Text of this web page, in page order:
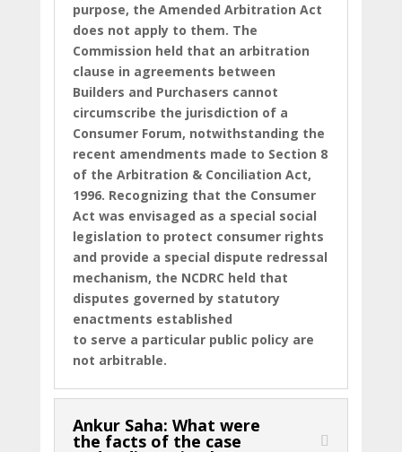
purpose, the Amended Arbitration Act
does not apply to them. The
Commission held that an arbitration
clause in agreements between
Builders and Purchasers cannot
circumscribe the jurisdiction of a
Consumer Forum, notwithstanding the
recent amendments made to Section 8
of the Arbitration & Conciliation Act,
1996. Recognizing that the Consumer
Act was envisaged as a special social
legislation to protect consumer rights
and provide a special dispute redressal
mechanism, the NCDRC held that
disputes governed by statutory
enactments established
to serve a particular public policy are
not arbitrable.
Ankur Saha: What were
the facts of the case